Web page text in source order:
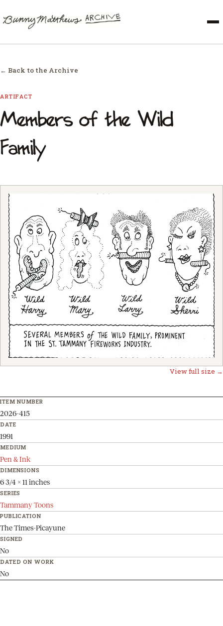
← Back to the Archive
ARTIFACT
Members of the Wild
Family
View full size →
ITEM NUMBER
2026-415
DATE
1991
MEDIUM
Pen & Ink
DIMENSIONS
6 3/4 x 11 inches
SERIES
Tammany Toons
PUBLICATION
The Times-Picayune
SIGNED
No
DATED ON WORK
No